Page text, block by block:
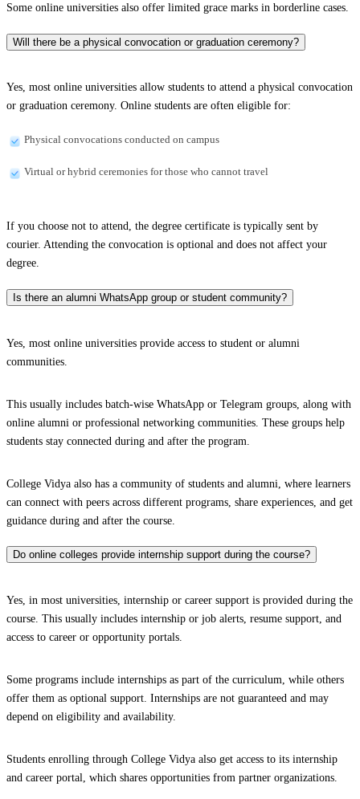
Some online universities also offer limited grace marks in borderline cases.
Will there be a physical convocation or graduation ceremony?
Yes, most online universities allow students to attend a physical convocation
or graduation ceremony. Online students are often eligible for:
Physical convocations conducted on campus
Virtual or hybrid ceremonies for those who cannot travel
If you choose not to attend, the degree certificate is typically sent by
courier. Attending the convocation is optional and does not affect your
degree.
Is there an alumni WhatsApp group or student community?
Yes, most online universities provide access to student or alumni
communities.
This usually includes batch-wise WhatsApp or Telegram groups, along with
online alumni or professional networking communities. These groups help
students stay connected during and after the program.
College Vidya also has a community of students and alumni, where learners
can connect with peers across different programs, share experiences, and get
guidance during and after the course.
Do online colleges provide internship support during the course?
Yes, in most universities, internship or career support is provided during the
course. This usually includes internship or job alerts, resume support, and
access to career or opportunity portals.
Some programs include internships as part of the curriculum, while others
offer them as optional support. Internships are not guaranteed and may
depend on eligibility and availability.
Students enrolling through College Vidya also get access to its internship
and career portal, which shares opportunities from partner organizations.